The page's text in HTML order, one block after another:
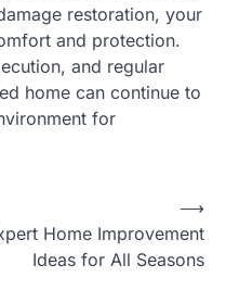
restoration, your
and protection.
and regular
home can continue to
for
Home Improvement
Ideas for All Seasons
⟶